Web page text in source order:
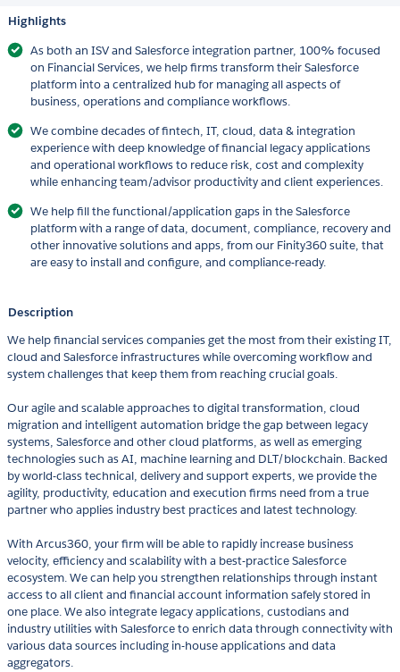
Highlights
As both an ISV and Salesforce integration partner, 100% focused
on Financial Services, we help firms transform their Salesforce
platform into a centralized hub for managing all aspects of
business, operations and compliance workflows.
We combine decades of fintech, IT, cloud, data & integration
experience with deep knowledge of financial legacy applications
and operational workflows to reduce risk, cost and complexity
while enhancing team/advisor productivity and client experiences.
We help fill the functional/application gaps in the Salesforce
platform with a range of data, document, compliance, recovery and
other innovative solutions and apps, from our Finity360 suite, that
are easy to install and configure, and compliance-ready.
Description
We help financial services companies get the most from their existing IT,
cloud and Salesforce infrastructures while overcoming workflow and
system challenges that keep them from reaching crucial goals.
Our agile and scalable approaches to digital transformation, cloud
migration and intelligent automation bridge the gap between legacy
systems, Salesforce and other cloud platforms, as well as emerging
technologies such as AI, machine learning and DLT/blockchain. Backed
by world-class technical, delivery and support experts, we provide the
agility, productivity, education and execution firms need from a true
partner who applies industry best practices and latest technology.
With Arcus360, your firm will be able to rapidly increase business
velocity, efficiency and scalability with a best-practice Salesforce
ecosystem. We can help you strengthen relationships through instant
access to all client and financial account information safely stored in
one place. We also integrate legacy applications, custodians and
industry utilities with Salesforce to enrich data through connectivity with
various data sources including in-house applications and data
aggregators.